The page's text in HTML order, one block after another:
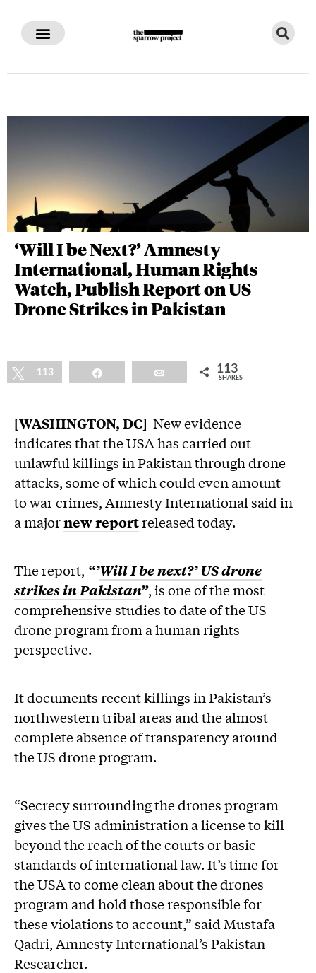
‘Will I be Next?’ Amnesty
International, Human Rights
Watch, Publish Report on US
Drone Strikes in Pakistan
Tweet
113 113
SHARES
[WASHINGTON, DC] New evidence
indicates that the USA has carried out
unlawful killings in Pakistan through drone
attacks, some of which could even amount
to war crimes, Amnesty International said in
a majornew reportreleased today.
The report, “’Will I be next?’ US drone
strikes in Pakistan”, is one of the most
comprehensive studies to date of the US
drone program from a human rights
perspective.
It documents recent killings in Pakistan’s
northwestern tribal areas and the almost
complete absence of transparency around
the US drone program.
“Secrecy surrounding the drones program
gives the US administration a license to kill
beyond the reach of the courts or basic
standards of international law. It’s time for
the USA to come clean about the drones
program and hold those responsible for
these violations to account,” said Mustafa
Qadri, Amnesty International’s Pakistan
Researcher.